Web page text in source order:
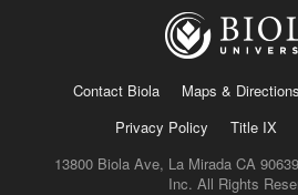
Contact Biola Maps & Directions
Privacy Policy
Title IX
13800 Biola Ave, La Mirada CA
Inc. All Rights